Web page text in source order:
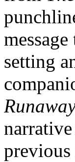
setting